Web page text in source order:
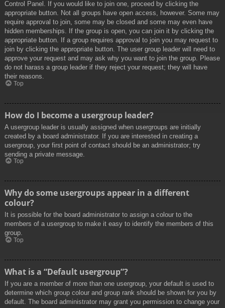
Control Panel. If you would like to join one, proceed by clicking the
appropriate button. Not all groups have open access, however. Some may
require approval to join, some may be closed and some may even have
hidden memberships. If the group is open, you can join it by clicking the
appropriate button. If a group requires approval to join you may request to
join by clicking the appropriate button. The user group leader will need to
approve your request and may ask why you want to join the group. Please
do not harass a group leader if they reject your request; they will have
their reasons.
Top
How do I become a usergroup leader?
A usergroup leader is usually assigned when usergroups are initially
created by a board administrator. If you are interested in creating a
usergroup, your first point of contact should be an administrator; try
sending a private message.
Top
Why do some usergroups appear in a different
colour?
It is possible for the board administrator to assign a colour to the
members of a usergroup to make it easy to identify the members of this
group.
Top
What is a “Default usergroup”?
If you are a member of more than one usergroup, your default is used to
determine which group colour and group rank should be shown for you by
default. The board administrator may grant you permission to change your